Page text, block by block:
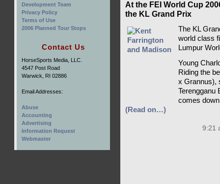
At the FEI World Cup
the KL Grand Prix
The KL
world class
Lumpur
Young
Riding the
x Grannus),
Terengganu
comes
(Read on…)
9:21
Development Team
Privacy Policy
Terms of Use
2006 Planned Tour Stops
Contact Us
HorseSports Media, LLC.
4547 Post Road
Warwick, RI 02886
Email Addresses:
Abuse
Accounting
Advertising
Information Request
Webmaster